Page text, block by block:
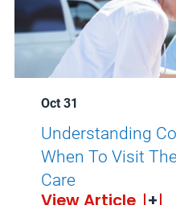
Oct 31
Understanding
When To Visit
Care
View Article